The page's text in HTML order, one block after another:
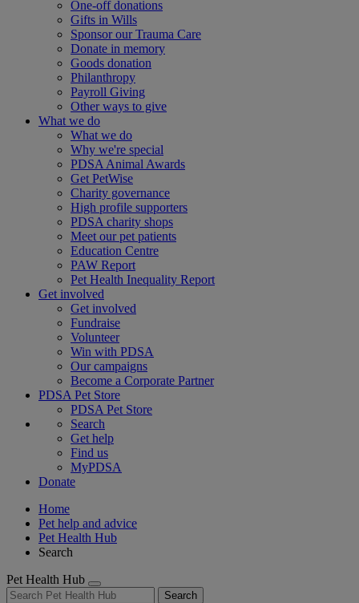
One-off donations
Gifts in Wills
Sponsor our Trauma Care
Donate in memory
Goods donation
Philanthropy
Payroll Giving
Other ways to give
What we do
What we do
Why we're special
PDSA Animal Awards
Get PetWise
Charity governance
High profile supporters
PDSA charity shops
Meet our pet patients
Education Centre
PAW Report
Pet Health Inequality Report
Get involved
Get involved
Fundraise
Volunteer
Win with PDSA
Our campaigns
Become a Corporate Partner
PDSA Pet Store
PDSA Pet Store
Search
Get help
Find us
MyPDSA
Donate
Home
Pet help and advice
Pet Health Hub
Search
Pet Health Hub
Search